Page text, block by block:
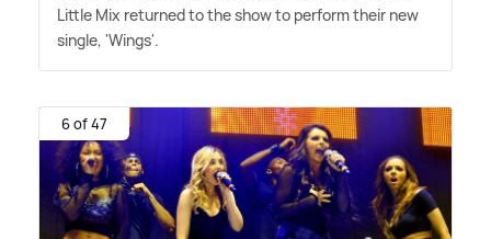
Little Mix returned to the show to perform their new
single, 'Wings'.
6 of 47